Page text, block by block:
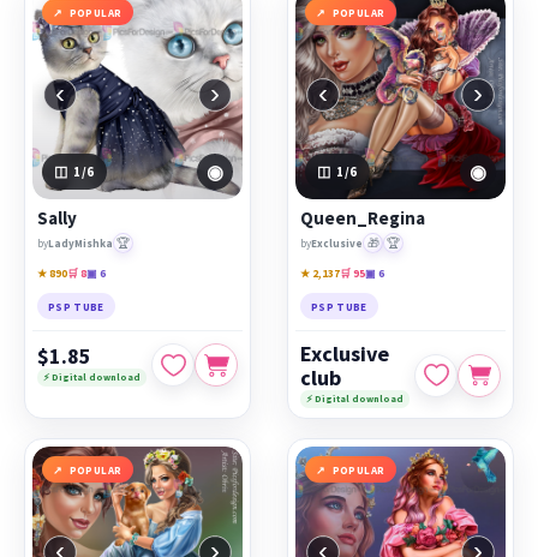
POPULAR
‹ ›
1 /6 ◉
Sally
byLadyMishka 🏆
★ 890🛒 8▣ 6
PSP TUBE
$1.85
⚡ Digital download
POPULAR
‹ ›
1 /6 ◉
Queen_Regina
byExclusive 🎁 🏆
★ 2,137🛒 95▣ 6
PSP TUBE
Exclusive
club
⚡ Digital download
POPULAR POPULAR